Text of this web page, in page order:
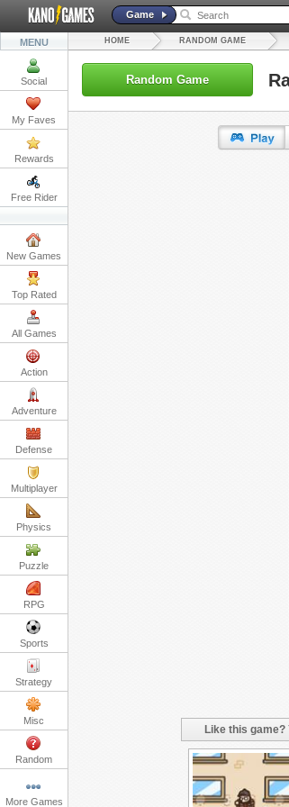
Game
MENU
Social
My Faves
Rewards
Free Rider
New Games
Top Rated
All Games
Action
Adventure
Defense
Multiplayer
Physics
Puzzle
RPG
Sports
Strategy
Misc
Random
More Games
HOME RANDOM GAME
Random Game
Like this game?